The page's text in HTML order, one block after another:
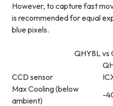
However, to capture fast
is recommended for equal
blue pixels.
QHY8L vs
CCD sensor
Max Cooling (below
ambient)
-